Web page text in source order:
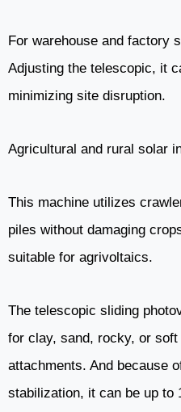
For warehouse and factory
Adjusting the telescopic, it
minimizing site disruption.
Agricultural and rural solar
This machine utilizes
piles without damaging
suitable for agrivoltaics.
The telescopic sliding
for clay, sand, rocky, or soft
attachments. And because
stabilization, it can be up to